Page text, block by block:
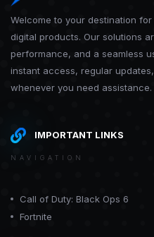
Welcome to your destination
digital products. Our solutions
performance, and a seamless
instant access, regular
whenever you need assistance.
IMPORTANT LINKS
NAVIGATION
Call of Duty: Black Ops 6
Fortnite